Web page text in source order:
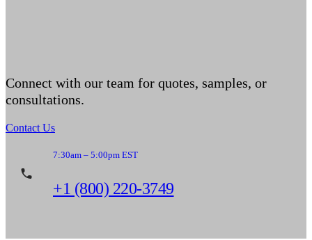
Connect with our team for quotes, samples, or
consultations.
Contact Us
7:30am – 5:00pm EST
+1 (800) 220-3749